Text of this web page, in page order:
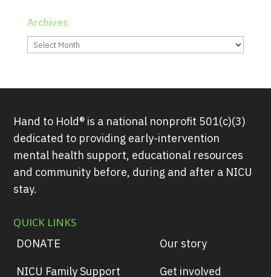
Archives
Archives
Hand to Hold® is a national nonprofit 501(c)(3)
dedicated to providing early-intervention
mental health support, educational resources
and community before, during and after a NICU
stay.
QUICK LINKS
DONATE
NICU Family Support
Our story
Get involved